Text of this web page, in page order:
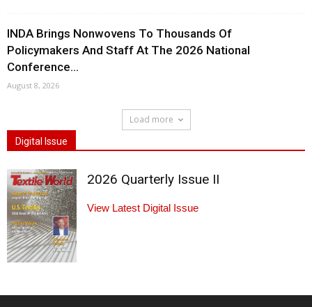
INDA Brings Nonwovens To Thousands Of
Policymakers And Staff At The 2026 National
Conference...
August 8, 2026
Load more
Digital Issue
2026 Quarterly Issue II
View Latest Digital Issue